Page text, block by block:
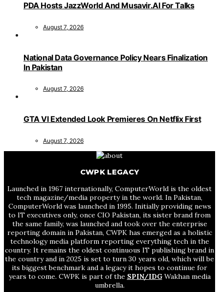
PDA Hosts JazzWorld And Musavir.AI For Talks
August 7, 2026
National Data Governance Policy Nears Finalization
In Pakistan
August 7, 2026
GTA VI Extended Look Premieres On Netflix First
August 7, 2026
CWPK LEGACY
Launched in 1967 internationally, ComputerWorld is the oldest
tech magazine/media property in the world. In Pakistan,
ComputerWorld was launched in 1995. Initially providing news
to IT executives only, once CIO Pakistan, its sister brand from
the same family, was launched and took over the enterprise
reporting domain in Pakistan, CWPK has emerged as a holistic
technology media platform reporting everything tech in the
country. It remains the oldest continuous IT publishing brand in
the country and in 2025 is set to turn 30 years old, which will be
its biggest benchmark and a legacy it hopes to continue for
years to come. CWPK is part of the SPIN/IDGWakhan media
umbrella.